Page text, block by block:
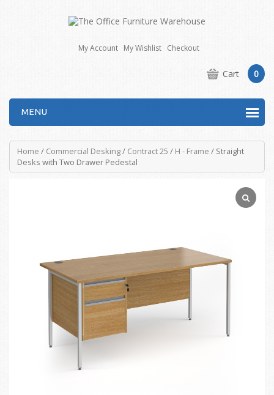
My Account My Wishlist Checkout
Cart 0
MENU
Home / Commercial Desking/ Contract 25 / H - Frame / Straight
Desks with Two Drawer Pedestal